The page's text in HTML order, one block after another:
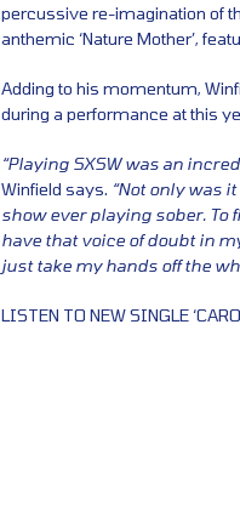
percussive re-imagination of
anthemic ‘Nature Mother’,
Adding to his momentum,
during a performance at this
“Playing SXSW was an
Winfield says. “Not only was
show ever playing sober.
have that voice of doubt in
just take my hands off the
LISTEN TO NEW SINGLE